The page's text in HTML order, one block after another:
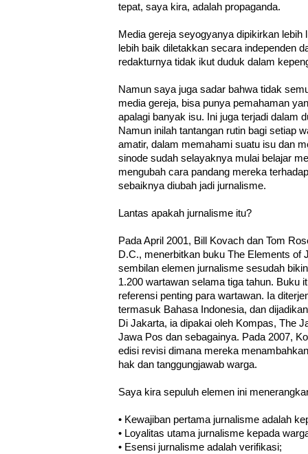
tepat, saya kira, adalah propaganda.
Media gereja seyogyanya dipikirkan lebih
lebih baik diletakkan secara independen
redakturnya tidak ikut duduk dalam
Namun saya juga sadar bahwa tidak
media gereja, bisa punya pemahaman
apalagi banyak isu. Ini juga terjadi dalam
Namun inilah tantangan rutin bagi setiap
amatir, dalam memahami suatu isu dan
sinode sudah selayaknya mulai belajar
mengubah cara pandang mereka
sebaiknya diubah jadi jurnalisme.
Lantas apakah jurnalisme itu?
Pada April 2001, Bill Kovach dan Tom
D.C., menerbitkan buku The Elements of
sembilan elemen jurnalisme sesudah
1.200 wartawan selama tiga tahun. Buku
referensi penting para wartawan. Ia
termasuk Bahasa Indonesia, dan
Di Jakarta, ia dipakai oleh Kompas, The
Jawa Pos dan sebagainya. Pada 2007,
edisi revisi dimana mereka
hak dan tanggungjawab warga.
Saya kira sepuluh elemen ini
• Kewajiban pertama jurnalisme adalah
• Loyalitas utama jurnalisme kepada
• Esensi jurnalisme adalah verifikasi;